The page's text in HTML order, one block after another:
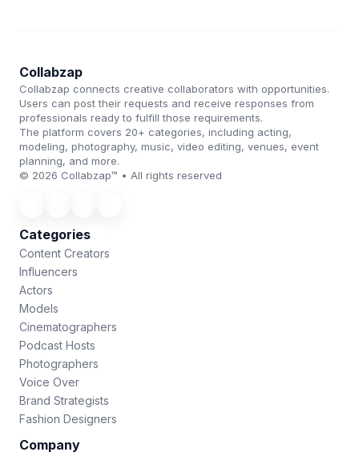
Collabzap
Collabzap connects creative collaborators with opportunities.
Users can post their requests and receive responses from
professionals ready to fulfill those requirements.
The platform covers 20+ categories, including acting,
modeling, photography, music, video editing, venues, event
planning, and more.
© 2026 Collabzap™ • All rights reserved
Categories
Content Creators
Influencers
Actors
Models
Cinematographers
Podcast Hosts
Photographers
Voice Over
Brand Strategists
Fashion Designers
Company